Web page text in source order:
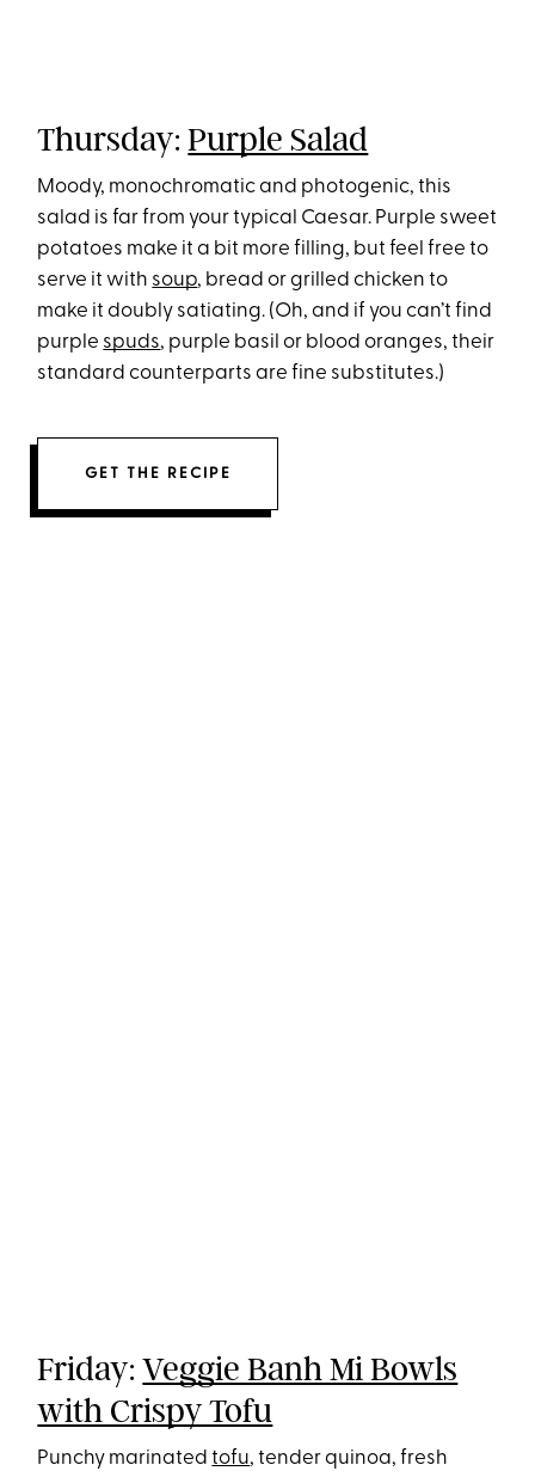
Thursday:Purple Salad
Moody, monochromatic and photogenic, this
salad is far from your typical Caesar. Purple sweet
potatoes make it a bit more filling, but feel free to
serve it with soup, bread or grilled chicken to
make it doubly satiating. (Oh, and if you can’t find
purple spuds, purple basil or blood oranges, their
standard counterparts are fine substitutes.)
GET THE RECIPE
Friday:Veggie Banh Mi Bowls
with Crispy Tofu
Punchy marinatedtofu, tender quinoa, fresh